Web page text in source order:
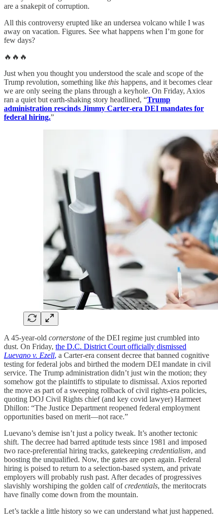
are a snakepit of corruption.
All this controversy erupted like an undersea volcano while I was
away on vacation. Figures. See what happens when I’m gone for
few days?
🔥🔥🔥
Just when you thought you understood the scale and scope of the
Trump revolution, something like this happens, and it becomes clear
we are only seeing the plans through a keyhole. On Friday, Axios
ran a quiet but earth-shaking story headlined, “Trump
administration rescinds Jimmy Carter‑era DEI mandates for
federal hiring.”
A 45-year-old cornerstone of the DEI regime just crumbled into
dust. On Friday, the D.C. District Court officially dismissed
Luevano v. Ezell, a Carter-era consent decree that banned cognitive
testing for federal jobs and birthed the modern DEI mandate in civil
service. The Trump administration didn’t just win the motion; they
somehow got the plaintiffs to stipulate to dismissal. Axios reported
the move as part of a sweeping rollback of civil rights-era policies,
quoting DOJ Civil Rights chief (and key covid lawyer) Harmeet
Dhillon: “The Justice Department reopened federal employment
opportunities based on merit—not race.”
Luevano’s demise isn’t just a policy tweak. It’s another tectonic
shift. The decree had barred aptitude tests since 1981 and imposed
two race-preferential hiring tracks, gatekeeping credentialism, and
boosting the unqualified. Now, the gates are open again. Federal
hiring is poised to return to a selection-based system, and private
employers will probably rush past. After decades of progressives
slavishly worshiping the golden calf ofcredentials, the meritocrats
have finally come down from the mountain.
Let’s tackle a little history so we can understand what just happened.